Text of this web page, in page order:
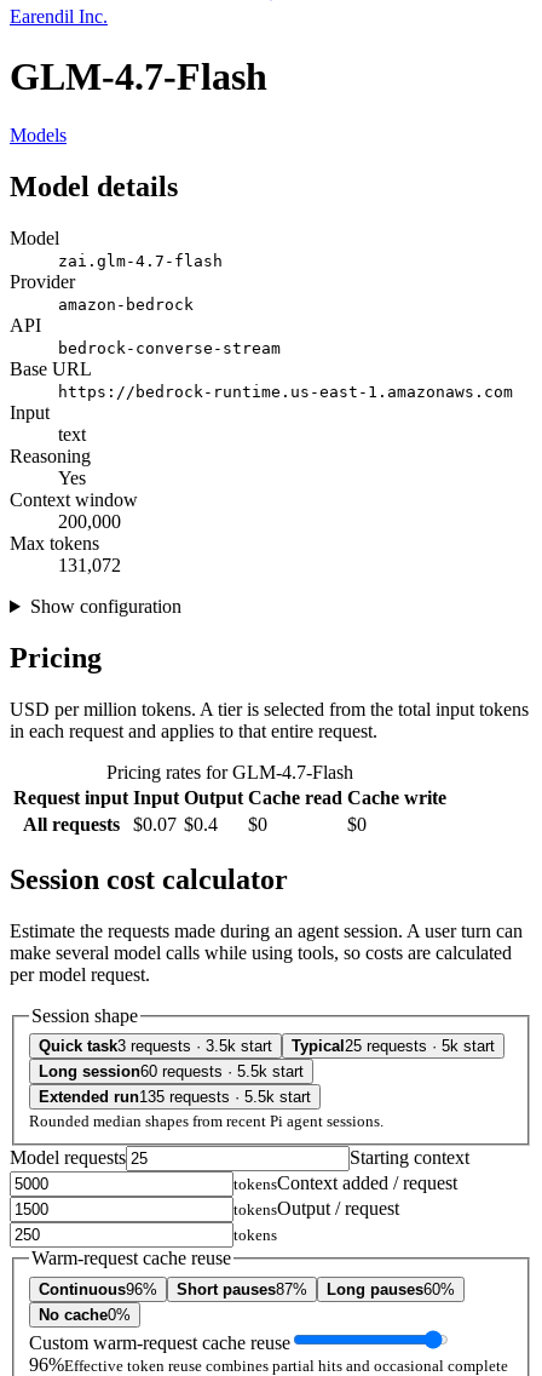
Earendil Inc.
GLM-4.7-Flash
Models
Model details
Model
zai.glm-4.7-flash
Provider
amazon-bedrock
API
bedrock-converse-stream
Base URL
https://bedrock-runtime.us-east-1.amazonaws.com
Input
text
Reasoning
Yes
Context window
200,000
Max tokens
131,072
Show configuration
Pricing
USD per million tokens. A tier is selected from the total input tokens
in each request and applies to that entire request.
Pricing rates for GLM-4.7-Flash
Request input Input Output Cache read Cache write
All requests
$0.07 $0.4 $0 $0
Session cost calculator
Estimate the requests made during an agent session. A user turn can
make several model calls while using tools, so costs are calculated
per model request.
Session shape
Quick task3 requests · 3.5k start Typical 25 requests · 5k start
Long session60 requests · 5.5k start
Extended run135 requests · 5.5k start
Rounded median shapes from recent Pi agent sessions.
Model requests Starting context
tokensContext added / request
tokensOutput / request
tokens
Warm-request cache reuse
Continuous96% Short pauses87% Long pauses60%
No cache0%
Custom warm-request cache reuse
96%Effective token reuse combines partial hits and occasional complete